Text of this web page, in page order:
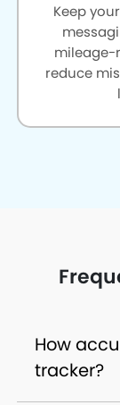
Keep
mileage-
reduce
How
tracker?